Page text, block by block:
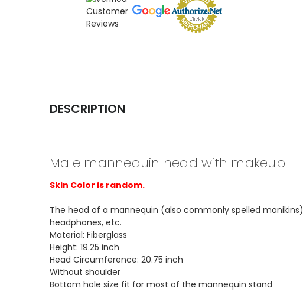
DESCRIPTION
Male mannequin head with makeup
Skin Color is random.
The head of a mannequin (also commonly spelled
headphones, etc.
Material: Fiberglass
Height: 19.25 inch
Head Circumference: 20.75 inch
Without shoulder
Bottom hole size fit for most of the mannequin stand